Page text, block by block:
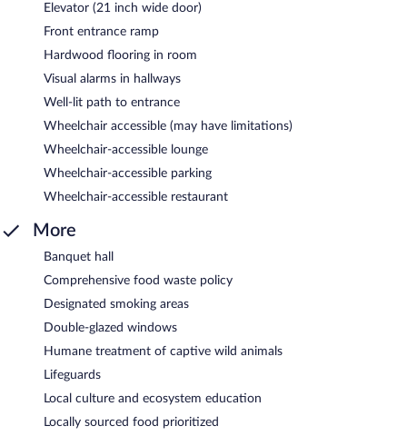
Elevator (21 inch wide door)
Front entrance ramp
Hardwood flooring in room
Visual alarms in hallways
Well-lit path to entrance
Wheelchair accessible (may have limitations)
Wheelchair-accessible lounge
Wheelchair-accessible parking
Wheelchair-accessible restaurant
More
Banquet hall
Comprehensive food waste policy
Designated smoking areas
Double-glazed windows
Humane treatment of captive wild animals
Lifeguards
Local culture and ecosystem education
Locally sourced food prioritized